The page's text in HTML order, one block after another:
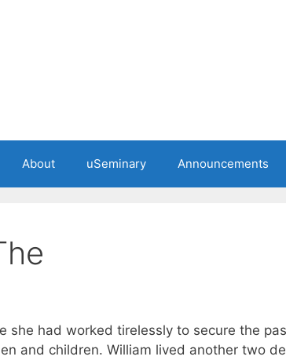
About uSeminary Announcements
she had worked tirelessly to secure the
and children. William lived another two